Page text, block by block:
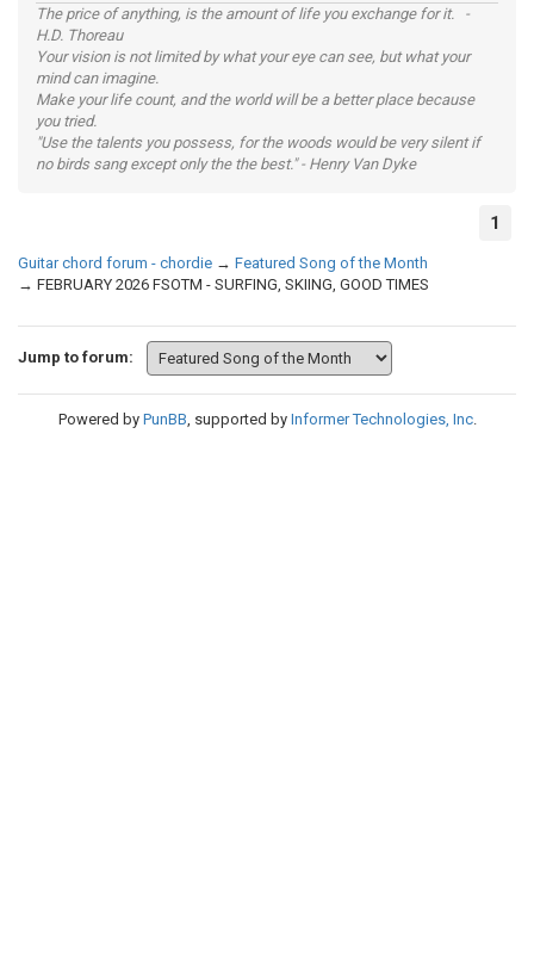
The price of anything, is the amount of life you exchange for it. -
H.D. Thoreau
Your vision is not limited by what your eye can see, but what your
mind can imagine.
Make your life count, and the world will be a better place because
you tried.
"Use the talents you possess, for the woods would be very silent if
no birds sang except only the the best." - Henry Van Dyke
1
Guitar chord forum - chordie → Featured Song of the Month
→ FEBRUARY 2026 FSOTM - SURFING, SKIING, GOOD TIMES
Jump to forum:
Powered by PunBB, supported by Informer Technologies, Inc.